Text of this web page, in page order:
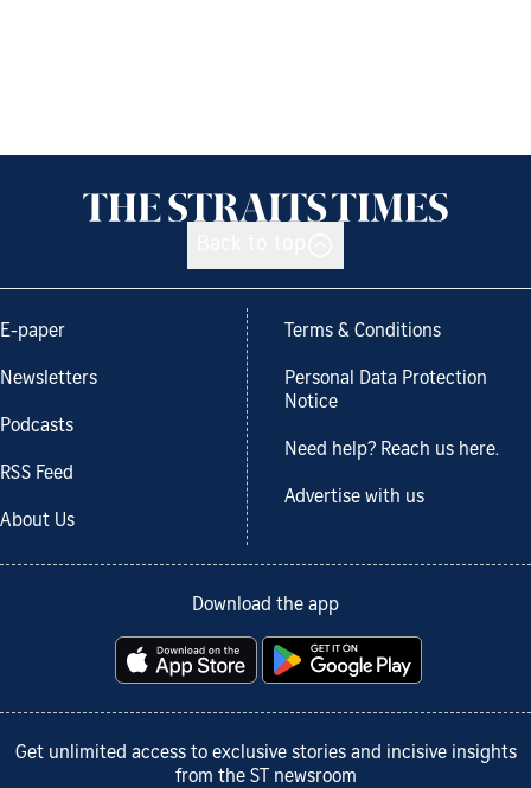
E-paper
Newsletters
Podcasts
RSS Feed
About Us
Terms & Conditions
Personal Data Protection
Notice
Need help? Reach us here.
Advertise with us
Download the app
Get unlimited access to exclusive stories and incisive insights
from the ST newsroom